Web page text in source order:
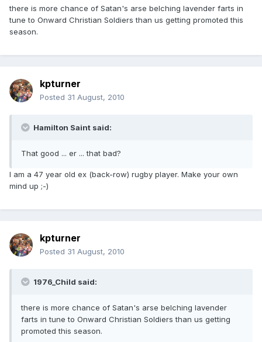
there is more chance of Satan's arse belching lavender farts in
tune to Onward Christian Soldiers than us getting promoted this
season.
kpturner
Posted 31 August, 2010
Hamilton Saint said:
That good ... er ... that bad?
I am a 47 year old ex (back-row) rugby player. Make your own
mind up ;-)
kpturner
Posted 31 August, 2010
1976_Child said:
there is more chance of Satan's arse belching lavender
farts in tune to Onward Christian Soldiers than us getting
promoted this season.